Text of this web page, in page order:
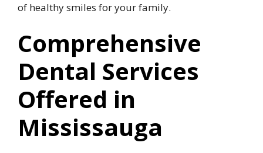
of healthy smiles for your family.
Comprehensive
Dental Services
Offered in
Mississauga